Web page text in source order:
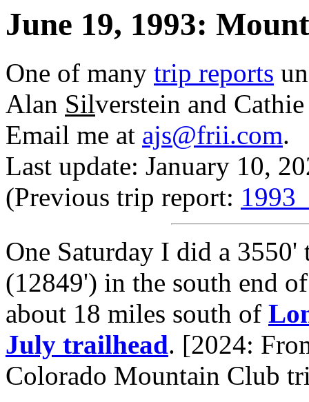
June 19, 1993:
One of many trip reports
Alan Silverstein and
Email me at ajs@frii.com.
Last update: January 10,
(Previous trip report:
One Saturday I did a
(12849') in the south end
about 18 miles south of
July trailhead. [2024:
Colorado Mountain Club